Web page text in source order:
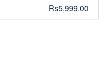
Rs5,999.00